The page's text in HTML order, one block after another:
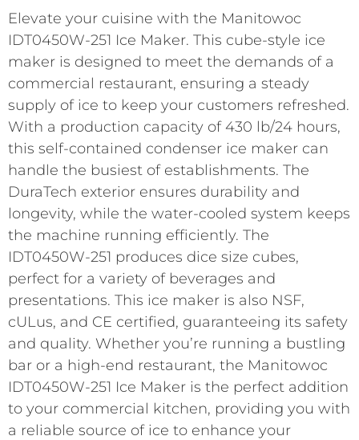
Elevate your cuisine with the Manitowoc
IDT0450W-251 Ice Maker. This cube-style ice
maker is designed to meet the demands of a
commercial restaurant, ensuring a steady
supply of ice to keep your customers refreshed.
With a production capacity of 430 lb/24 hours,
this self-contained condenser ice maker can
handle the busiest of establishments. The
DuraTech exterior ensures durability and
longevity, while the water-cooled system keeps
the machine running efficiently. The
IDT0450W-251 produces dice size cubes,
perfect for a variety of beverages and
presentations. This ice maker is also NSF,
cULus, and CE certified, guaranteeing its safety
and quality. Whether you’re running a bustling
bar or a high-end restaurant, the Manitowoc
IDT0450W-251 Ice Maker is the perfect addition
to your commercial kitchen, providing you with
a reliable source of ice to enhance your